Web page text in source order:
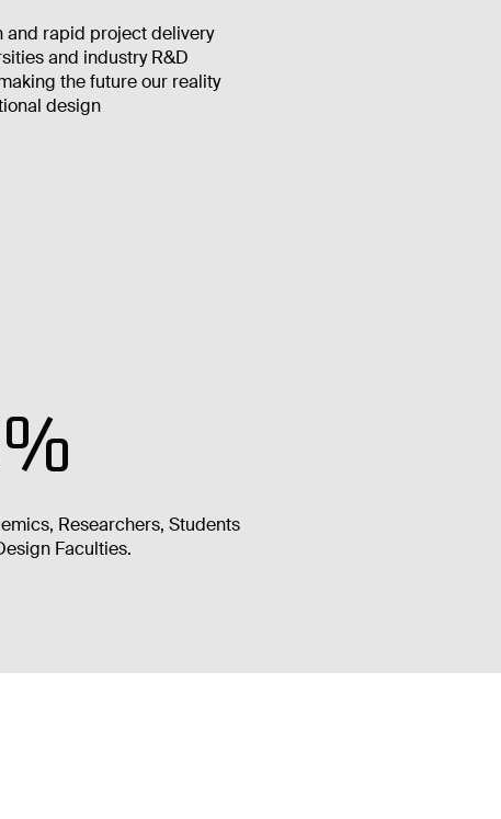
and rapid project delivery
and industry R&D
the future our reality
design
Researchers, Students
Faculties.